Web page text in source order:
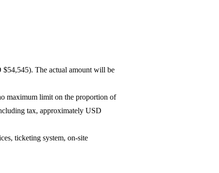
The actual amount will be
maximum limit on the proportion of
tax, approximately USD
ticketing system, on-site